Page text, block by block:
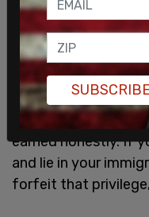
"American
earned honestly. If
and lie in your
forfeit that